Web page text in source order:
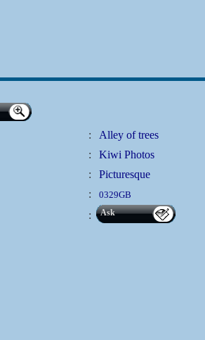
:
Alley of trees
:
Kiwi Photos
:
Picturesque
: 0329GB
: Ask